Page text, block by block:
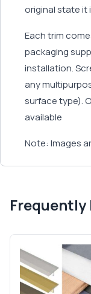
original state it
Each trim
packaging
installation.
any
surface type).
available
Note: Images